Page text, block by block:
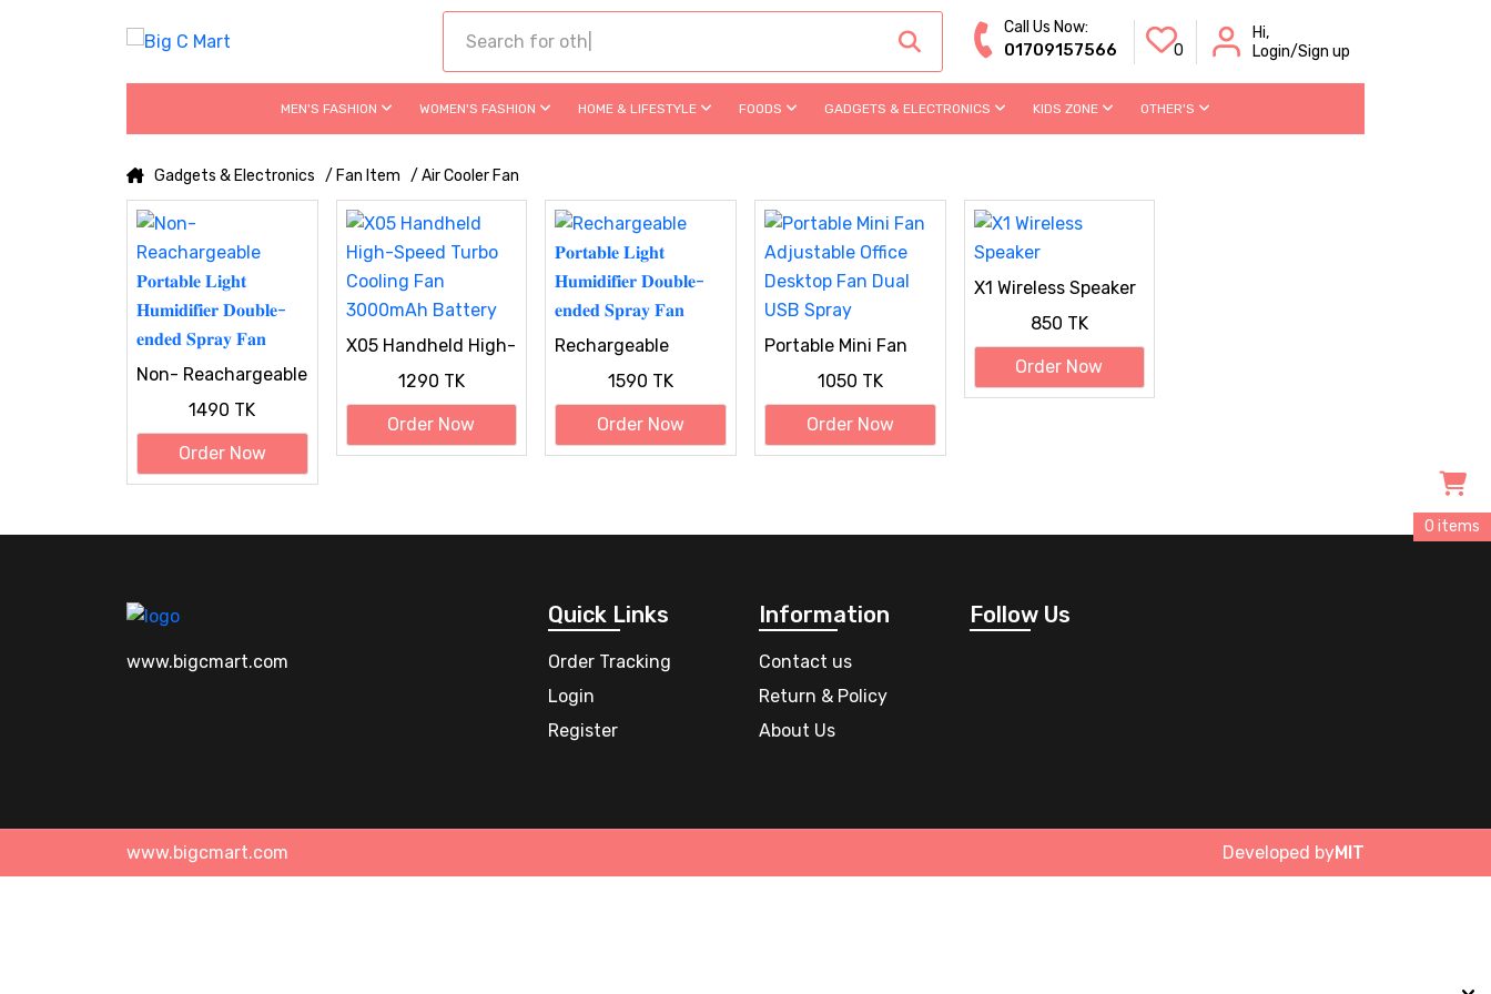
Call Us Now:
01709157566 0
Hi,
Login/Sign up
MEN'S FASHION WOMEN'S FASHION HOME & LIFESTYLE FOODS GADGETS & ELECTRONICS KIDS ZONE OTHER'S
Gadgets & Electronics / Fan Item / Air Cooler Fan
Non- Reachargeable
𝐇𝐮𝐦𝐢𝐝𝐢𝐟𝐢𝐞𝐫 𝐃𝐨𝐮𝐛𝐥𝐞-
𝐞𝐧𝐝𝐞𝐝 𝐒𝐩𝐫𝐚𝐲 𝐅𝐚𝐧
1490 TK
Order Now
X05 Handheld High-
Cooling Fan
3000mAh Battery
1290 TK
Order Now
Rechargeable
𝐇𝐮𝐦𝐢𝐝𝐢𝐟𝐢𝐞𝐫 𝐃𝐨𝐮𝐛𝐥𝐞-
𝐞𝐧𝐝𝐞𝐝 𝐒𝐩𝐫𝐚𝐲 𝐅𝐚𝐧
1590 TK
Order Now
Portable Mini Fan
Desktop Fan Dual
USB Spray
1050 TK
Order Now
X1 Wireless Speaker
850 TK
Order Now
www.bigcmart.com
Quick Links
Order Tracking
Login
Register
Information
Contact us
Return & Policy
About Us
Follow Us
www.bigcmart.com Developed byMIT
0 items